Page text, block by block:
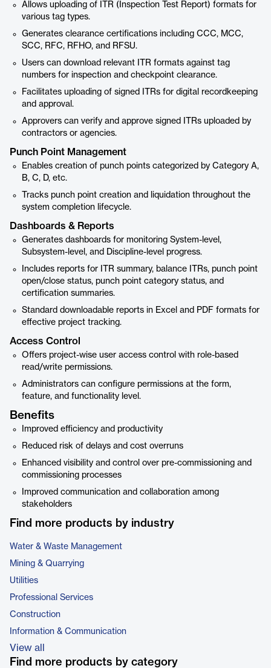
Allows uploading of ITR (Inspection Test Report) formats for
various tag types.
Generates clearance certifications including CCC, MCC,
SCC, RFC, RFHO, and RFSU.
Users can download relevant ITR formats against tag
numbers for inspection and checkpoint clearance.
Facilitates uploading of signed ITRs for digital recordkeeping
and approval.
Approvers can verify and approve signed ITRs uploaded by
contractors or agencies.
Punch Point Management
Enables creation of punch points categorized by Category A,
B, C, D, etc.
Tracks punch point creation and liquidation throughout the
system completion lifecycle.
Dashboards & Reports
Generates dashboards for monitoring System-level,
Subsystem-level, and Discipline-level progress.
Includes reports for ITR summary, balance ITRs, punch point
open/close status, punch point category status, and
certification summaries.
Standard downloadable reports in Excel and PDF formats for
effective project tracking.
Access Control
Offers project-wise user access control with role-based
read/write permissions.
Administrators can configure permissions at the form,
feature, and functionality level.
Benefits
Improved efficiency and productivity
Reduced risk of delays and cost overruns
Enhanced visibility and control over pre-commissioning and
commissioning processes
Improved communication and collaboration among
stakeholders
Find more products by industry
Water & Waste Management
Mining & Quarrying
Utilities
Professional Services
Construction
Information & Communication
View all
Find more products by category